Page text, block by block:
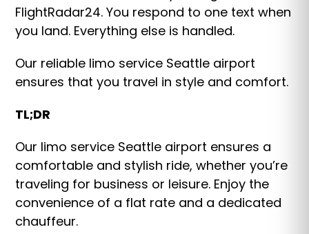
FlightRadar24. You respond to one text when
you land. Everything else is handled.
Our reliable limo service Seattle airport
ensures that you travel in style and comfort.
TL;DR
Our limo service Seattle airport ensures a
comfortable and stylish ride, whether you’re
traveling for business or leisure. Enjoy the
convenience of a flat rate and a dedicated
chauffeur.